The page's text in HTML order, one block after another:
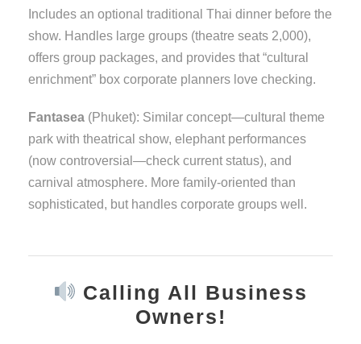
Includes an optional traditional Thai dinner before the
show. Handles large groups (theatre seats 2,000),
offers group packages, and provides that “cultural
enrichment” box corporate planners love checking.
Fantasea (Phuket): Similar concept—cultural theme
park with theatrical show, elephant performances
(now controversial—check current status), and
carnival atmosphere. More family-oriented than
sophisticated, but handles corporate groups well.
Calling All Business
Owners!